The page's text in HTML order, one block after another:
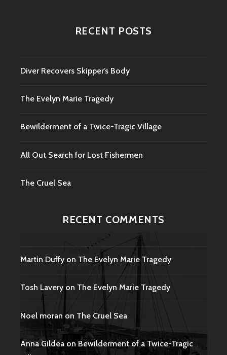
RECENT POSTS
Diver Recovers Skipper’s Body
The Evelyn Marie Tragedy
Bewilderment of a Twice-Tragic Village
All Out Search for Lost Fishermen
The Cruel Sea
RECENT COMMENTS
Martin Duffy on The Evelyn Marie Tragedy
Tosh Laveryon The Evelyn Marie Tragedy
Noel moran on The Cruel Sea
Anna Gildea onBewilderment of a Twice-Tragic